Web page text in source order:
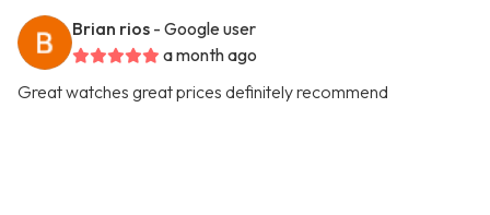
Brian rios - Google user
a month ago
Great watches great prices definitely recommend